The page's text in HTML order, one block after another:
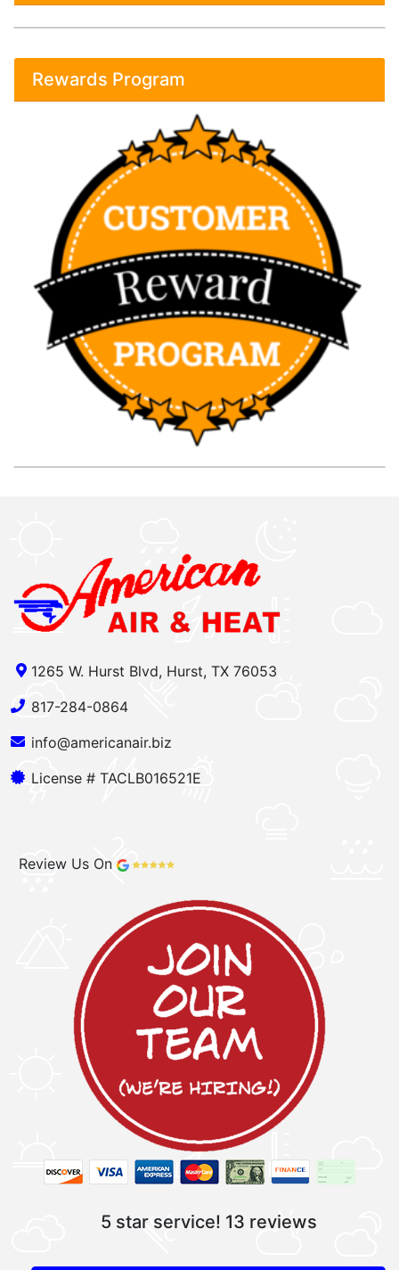
Rewards Program
1265 W. Hurst Blvd, Hurst, TX 76053
817-284-0864
info@americanair.biz
License # TACLB016521E
Review Us On
5 star service! 13 reviews